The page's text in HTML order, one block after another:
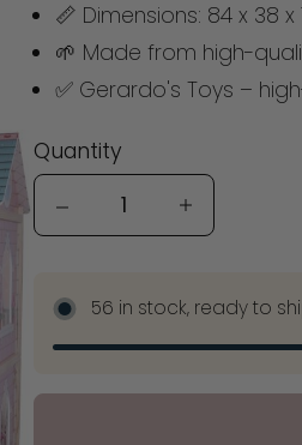
📏 Dimensions: 84 x 38 x
🌱 Made from high-
✅ Gerardo's Toys –
Quantity
Quantity
56 in stock, ready to